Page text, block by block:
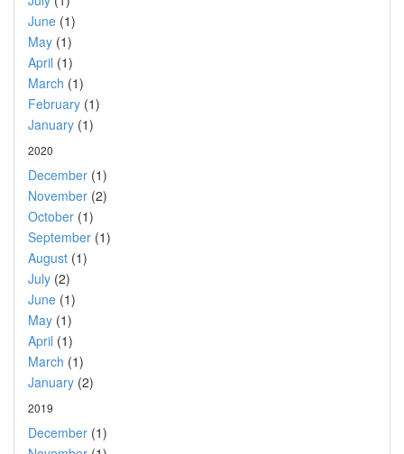
June (1)
May (1)
April (1)
March (1)
February (1)
January (1)
2020
December (1)
November (2)
October (1)
September (1)
August (1)
July (2)
June (1)
May (1)
April (1)
March (1)
January (2)
2019
December (1)